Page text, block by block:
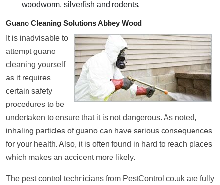
woodworm, silverfish and rodents.
Guano Cleaning Solutions Abbey Wood
It is inadvisable to
attempt guano
cleaning yourself
as it requires
certain safety
procedures to be
undertaken to ensure that it is not dangerous. As noted,
inhaling particles of guano can have serious consequences
for your health. Also, it is often found in hard to reach places
which makes an accident more likely.
The pest control technicians from PestControl.co.uk are fully